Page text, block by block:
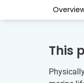
This